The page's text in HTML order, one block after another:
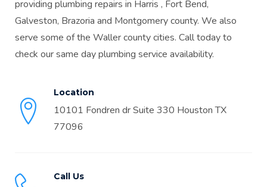
providing plumbing repairs in Harris , Fort Bend,
Galveston, Brazoria and Montgomery county. We also
serve some of the Waller county cities. Call today to
check our same day plumbing service availability.
Location
10101 Fondren dr Suite 330 Houston TX
77096
Call Us